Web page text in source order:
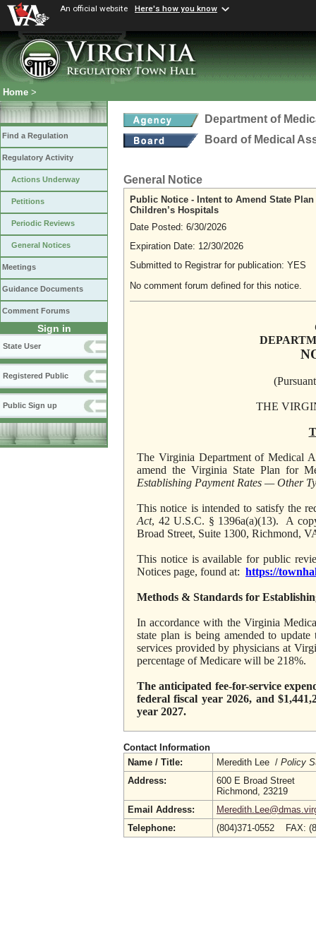
An official website Here's how you know
Home >
Find a Regulation
Regulatory Activity
Actions Underway
Petitions
Periodic Reviews
General Notices
Meetings
Guidance Documents
Comment Forums
Sign in
State User
Registered Public
Public Sign up
Department of
Board of Medical
General Notice
Public Notice - Intent to Amend State
Children’s Hospitals
Date Posted: 6/30/2026
Expiration Date: 12/30/2026
Submitted to Registrar for publication: YES
No comment forum defined for this notice.
THE
The Virginia Department of Medical
amend the Virginia State Plan for
Establishing Payment Rates — Other
This notice is intended to satisfy the
Act, 42 U.S.C. § 1396a(a)(13). A
Broad Street, Suite 1300, Richmond,
This notice is available for public
Notices page, found at: https://
Methods & Standards for
In accordance with the Virginia
state plan is being amended to
services provided by physicians at
percentage of Medicare will be 218%.
The anticipated fee-for-service
federal fiscal year 2026, and
year 2027.
Contact Information
Name / Title:
Meredith Lee / Policy
Address:
600 E Broad Street
Richmond, 23219
Email Address:
Telephone:
(804)371-0552 FAX: